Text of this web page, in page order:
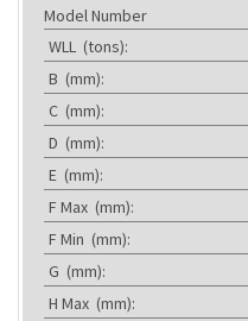
Model Number
WLL (tons):
B (mm):
C (mm):
D (mm):
E (mm):
F Max (mm):
F Min (mm):
G (mm):
H Max (mm):